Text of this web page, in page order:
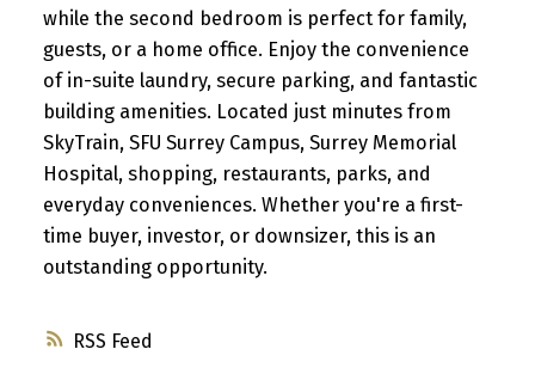
RSS
while the second bedroom is perfect for family,
guests, or a home office. Enjoy the convenience
of in-suite laundry, secure parking, and fantastic
building amenities. Located just minutes from
SkyTrain, SFU Surrey Campus, Surrey Memorial
Hospital, shopping, restaurants, parks, and
everyday conveniences. Whether you're a first-
time buyer, investor, or downsizer, this is an
outstanding opportunity.